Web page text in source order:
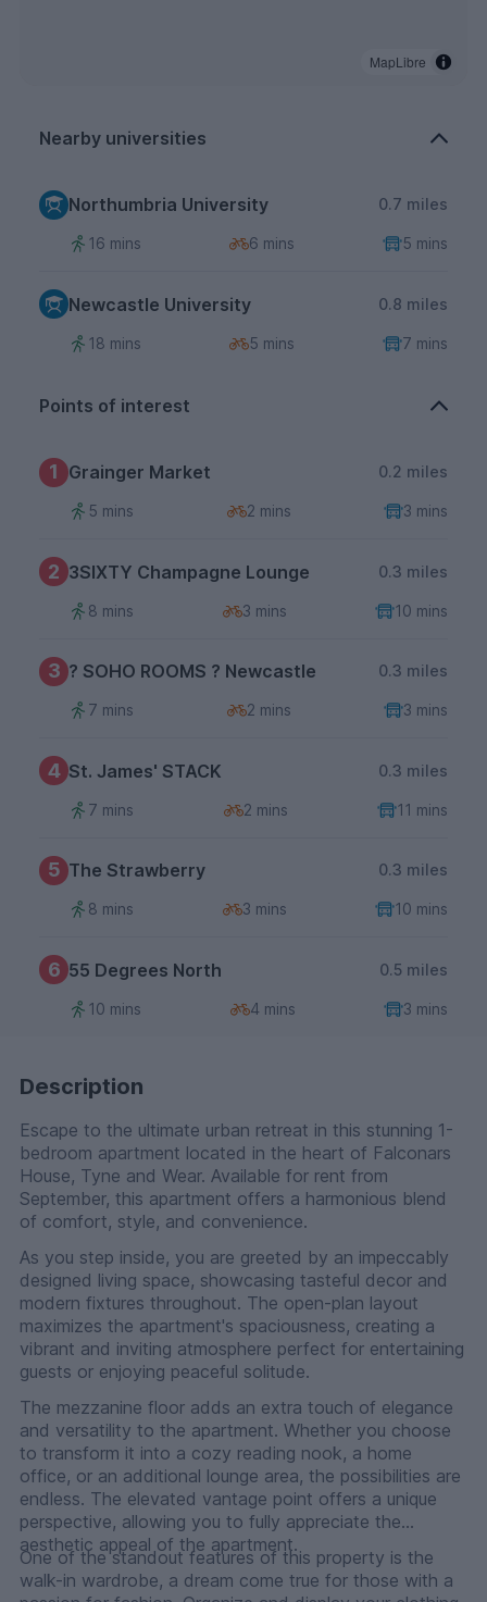
MapLibre
Nearby universities
Northumbria University 0.7 miles
16 mins 6 mins 5 mins
Newcastle University 0.8 miles
18 mins 5 mins 7 mins
Points of interest
1 Grainger Market 0.2 miles
5 mins 2 mins 3 mins
2 3SIXTY Champagne Lounge 0.3 miles
8 mins 3 mins 10 mins
3 ? SOHO ROOMS ? Newcastle 0.3 miles
7 mins 2 mins 3 mins
4 St. James' STACK 0.3 miles
7 mins 2 mins 11 mins
5 The Strawberry 0.3 miles
8 mins 3 mins 10 mins
6 55 Degrees North 0.5 miles
10 mins 4 mins 3 mins
Description
Escape to the ultimate urban retreat in this stunning 1-
bedroom apartment located in the heart of Falconars
House, Tyne and Wear. Available for rent from
September, this apartment offers a harmonious blend
of comfort, style, and convenience.
As you step inside, you are greeted by an impeccably
designed living space, showcasing tasteful decor and
modern fixtures throughout. The open-plan layout
maximizes the apartment's spaciousness, creating a
vibrant and inviting atmosphere perfect for entertaining
guests or enjoying peaceful solitude.
The mezzanine floor adds an extra touch of elegance
and versatility to the apartment. Whether you choose
to transform it into a cozy reading nook, a home
office, or an additional lounge area, the possibilities are
endless. The elevated vantage point offers a unique
perspective, allowing you to fully appreciate the
aesthetic appeal of the apartment.
One of the standout features of this property is the
walk-in wardrobe, a dream come true for those with a